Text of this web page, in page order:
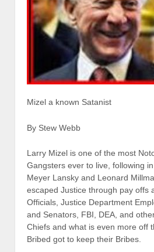
Mizel a known Satanist
By Stew Webb
Larry Mizel is one of the most
Gangsters ever to live, following
Meyer Lansky and Leonard
escaped Justice through pay offs
Officials, Justice Department
and Senators, FBI, DEA, and
Chiefs and what is even more off
Bribed got to keep their Bribes.